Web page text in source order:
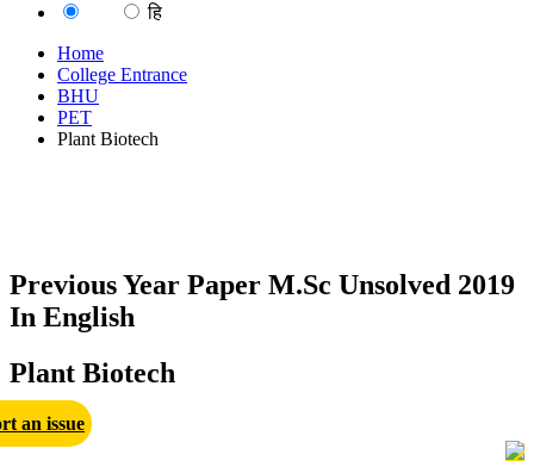
हि
Home
College Entrance
BHU
PET
Plant Biotech
Previous Year Paper M.Sc Unsolved 2019
In English
Plant Biotech
an issue